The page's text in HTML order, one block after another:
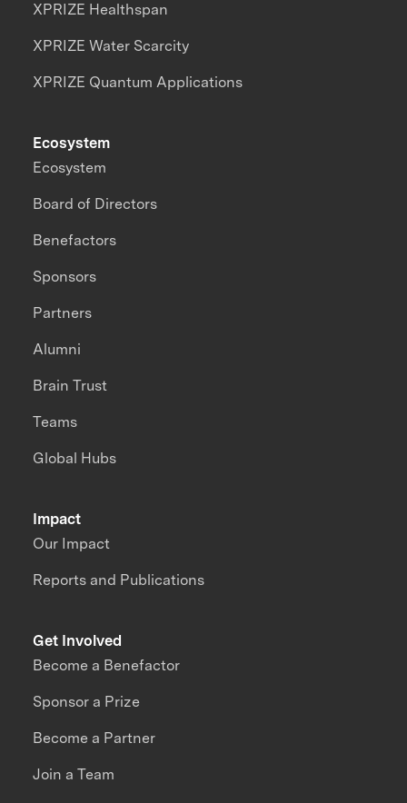
XPRIZE Healthspan
XPRIZE Water Scarcity
XPRIZE Quantum Applications
Impact
Our Impact
Reports and Publications
Ecosystem
Ecosystem
Board of Directors
Benefactors
Sponsors
Partners
Alumni
Brain Trust
Teams
Global Hubs
Get Involved
Become a Benefactor
Sponsor a Prize
Become a Partner
Join a Team